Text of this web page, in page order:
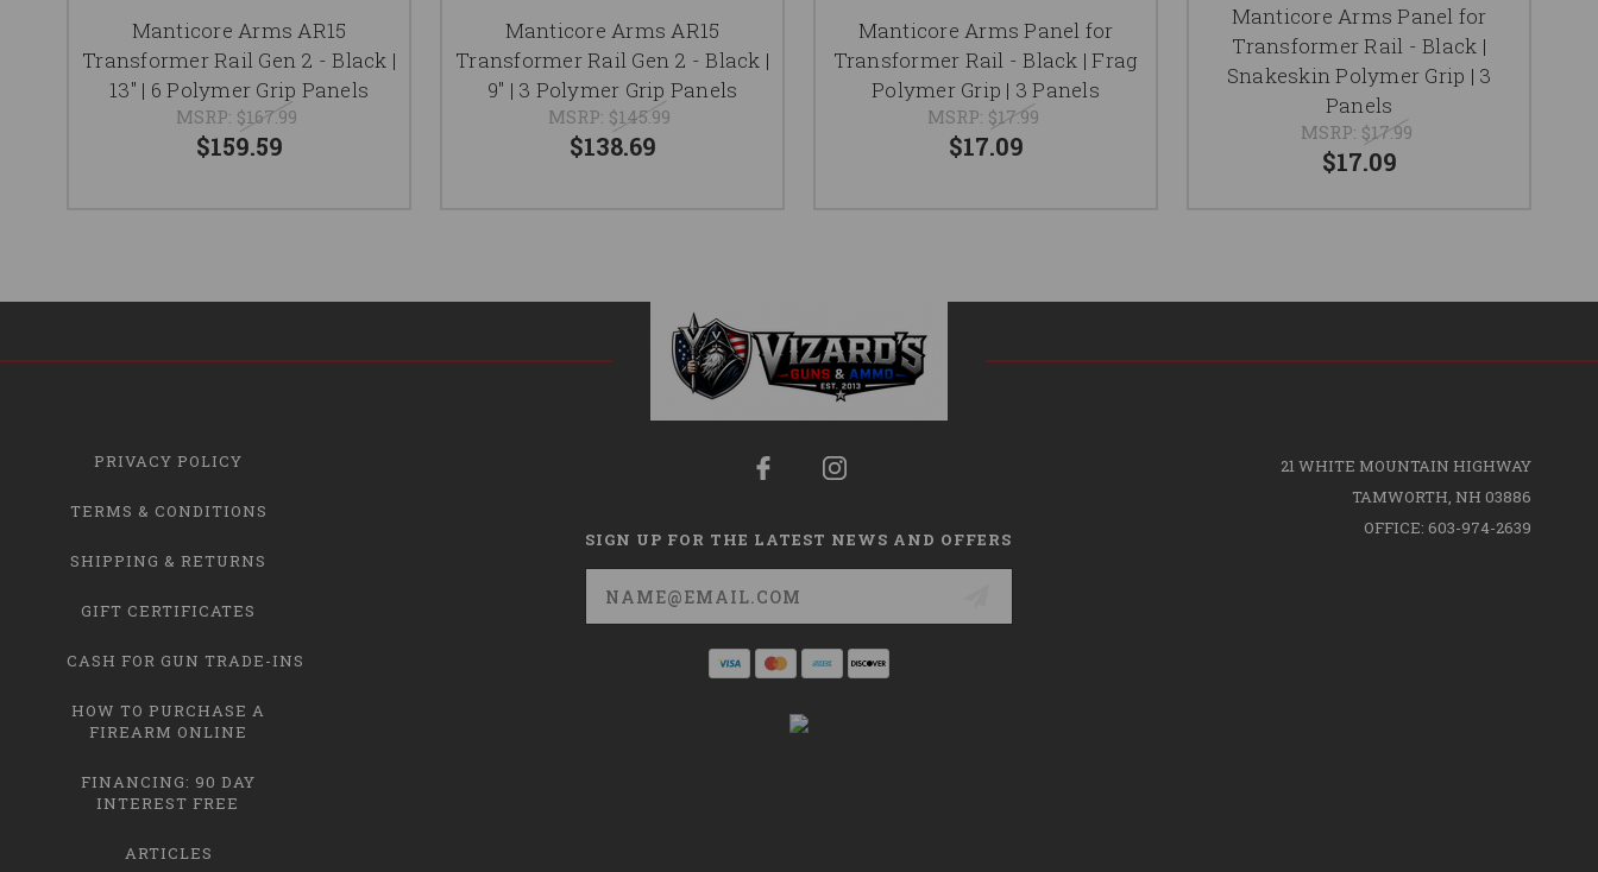
Manticore Arms AR15
Transformer Rail Gen 2 - Black |
13'' | 6 Polymer Grip Panels
MSRP: $167.99
$159.59
Manticore Arms AR15
Transformer Rail Gen 2 - Black |
9'' | 3 Polymer Grip Panels
MSRP: $145.99
$138.69
Manticore Arms Panel for
Transformer Rail - Black | Frag
Polymer Grip | 3 Panels
MSRP: $17.99
$17.09
Manticore Arms Panel for
Transformer Rail - Black |
Snakeskin Polymer Grip | 3
Panels
MSRP: $17.99
$17.09
PRIVACY POLICY
TERMS & CONDITIONS
SHIPPING & RETURNS
GIFT CERTIFICATES
CASH FOR GUN TRADE-INS
HOW TO PURCHASE A
FIREARM ONLINE
FINANCING: 90 DAY
INTEREST FREE
ARTICLES
SIGN UP FOR THE LATEST NEWS AND OFFERS
Email
Address
21 WHITE MOUNTAIN HIGHWAY
TAMWORTH, NH 03886
OFFICE: 603-974-2639